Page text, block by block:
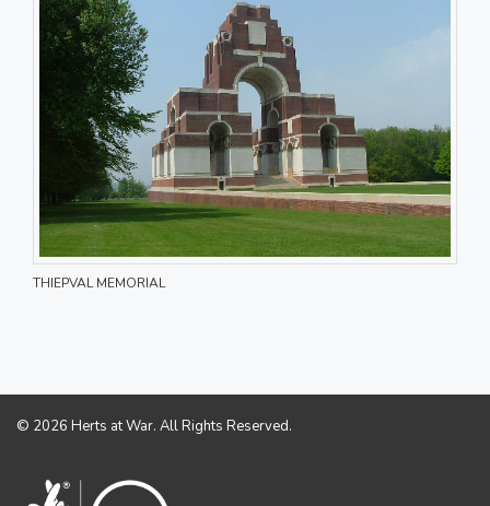
THIEPVAL MEMORIAL
© 2026 Herts at War. All Rights Reserved.